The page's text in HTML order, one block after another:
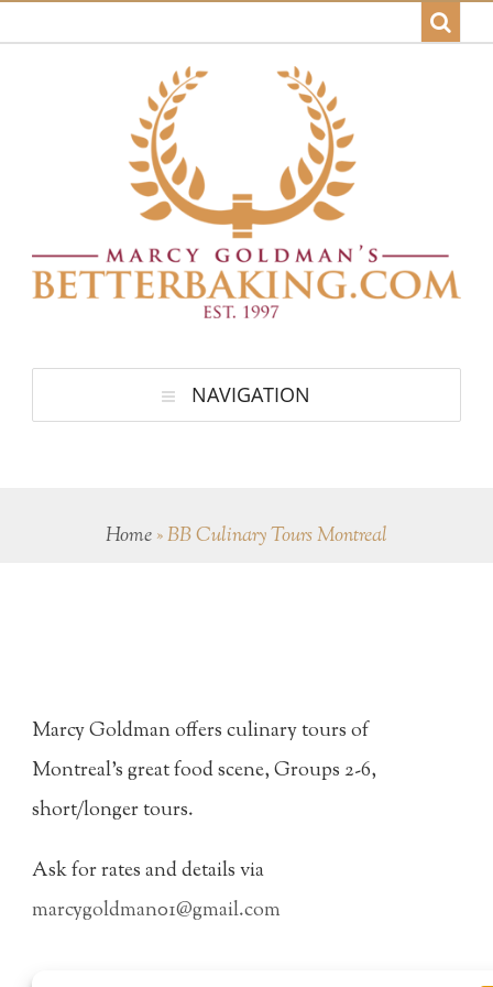
NAVIGATION
Home»BB Culinary Tours Montreal
Marcy Goldman offers culinary tours of
Montreal's great food scene, Groups 2-6,
short/longer tours.
Ask for rates and details via
marcygoldman01@gmail.com